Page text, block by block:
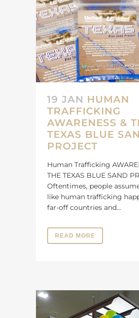
19 JAN HUMAN
TRAFFICKING
AWARENESS &
TEXAS BLUE
PROJECT
Human Trafficking
THE TEXAS BLUE SAND
Oftentimes, people
like human trafficking
far-off countries and...
READ MORE